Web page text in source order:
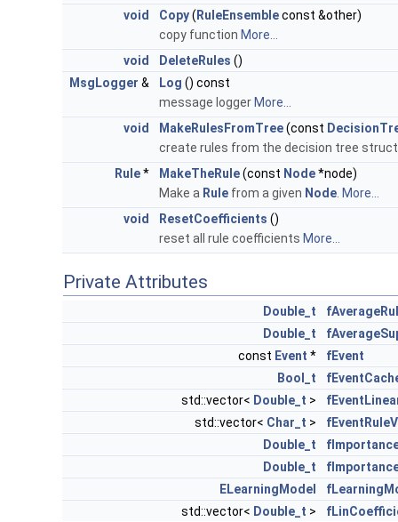
void
Copy( RuleEnsembleconst &other)
copy function More...
void
DeleteRules ()
MsgLogger & Log () const
message logger More...
void
MakeRulesFromTree(const
create rules from the decision tree
Rule* MakeTheRule(const Node*node)
Make a Rule from a given Node More...
void
ResetCoefficients ()
reset all rule coefficients More...
Private Attributes
Double_t
Double_t
const Event *
fEvent
Bool_t
std::vector< Double_t >
std::vector< Char_t >
Double_t
Double_t
ELearningModel
std::vector< Double_t >